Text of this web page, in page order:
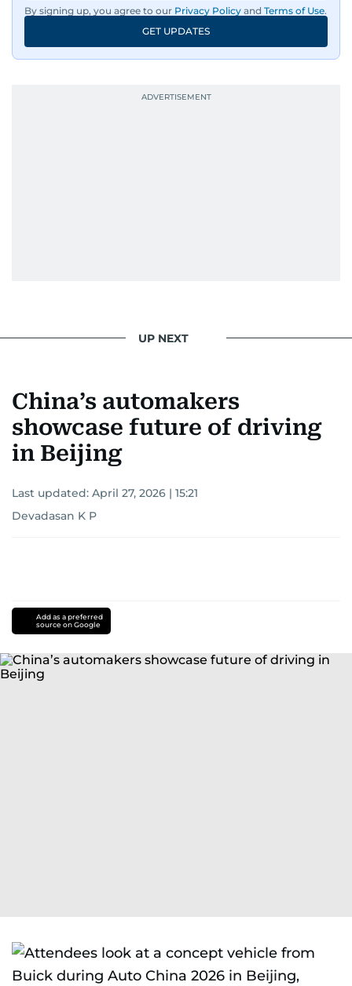
By signing up, you agree to our Privacy Policy and Terms of Use.
GET UPDATES
UP NEXT
China’s automakers
showcase future of driving
in Beijing
Last updated: April 27, 2026 | 15:21
Devadasan K P
Add as a preferred
source on Google